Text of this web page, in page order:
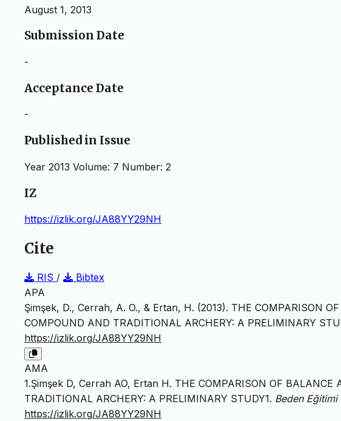
August 1, 2013
Submission Date
-
Acceptance Date
-
Published in Issue
Year 2013 Volume: 7 Number: 2
IZ
https://izlik.org/JA88YY29NH
Cite
RIS /
Bibtex
APA
Şimşek, D., Cerrah, A. O., & Ertan, H. (2013). THE COMPARISON
COMPOUND AND TRADITIONAL ARCHERY: A PRELIMINARY
https://izlik.org/JA88YY29NH
AMA
1.Şimşek D, Cerrah AO, Ertan H. THE COMPARISON OF BALANCE
TRADITIONAL ARCHERY: A PRELIMINARY STUDY1. Beden
https://izlik.org/JA88YY29NH